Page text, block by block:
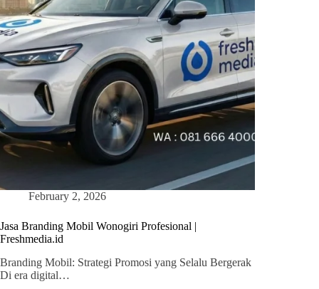
February 2, 2026
Jasa Branding Mobil Wonogiri Profesional |
Freshmedia.id
Branding Mobil: Strategi Promosi yang Selalu Bergerak
Di era digital…